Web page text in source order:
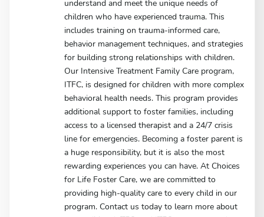
understand and meet the unique needs of
children who have experienced trauma. This
includes training on trauma-informed care,
behavior management techniques, and strategies
for building strong relationships with children.
Our Intensive Treatment Family Care program,
ITFC, is designed for children with more complex
behavioral health needs. This program provides
additional support to foster families, including
access to a licensed therapist and a 24/7 crisis
line for emergencies. Becoming a foster parent is
a huge responsibility, but it is also the most
rewarding experiences you can have. At Choices
for Life Foster Care, we are committed to
providing high-quality care to every child in our
program. Contact us today to learn more about